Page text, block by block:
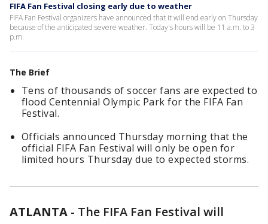
FIFA Fan Festival closing early due to weather
FIFA Fan Festival organizers have announced that it will end early on Thursday
because of the anticipated severe weather. Today's hours will be 11 a.m. to 3
p.m.
The Brief
Tens of thousands of soccer fans are expected to
flood Centennial Olympic Park for the FIFA Fan
Festival.
Officials announced Thursday morning that the
official FIFA Fan Festival will only be open for
limited hours Thursday due to expected storms.
ATLANTA - The FIFA Fan Festival will